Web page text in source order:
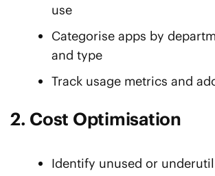
use
Categorise apps by
and type
Track usage metrics and
2. Cost Optimisation
Identify unused or